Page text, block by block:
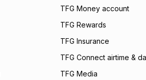
Learn more about
TFG Money account
TFG Rewards
TFG Insurance
TFG Connect airtime &
TFG Media